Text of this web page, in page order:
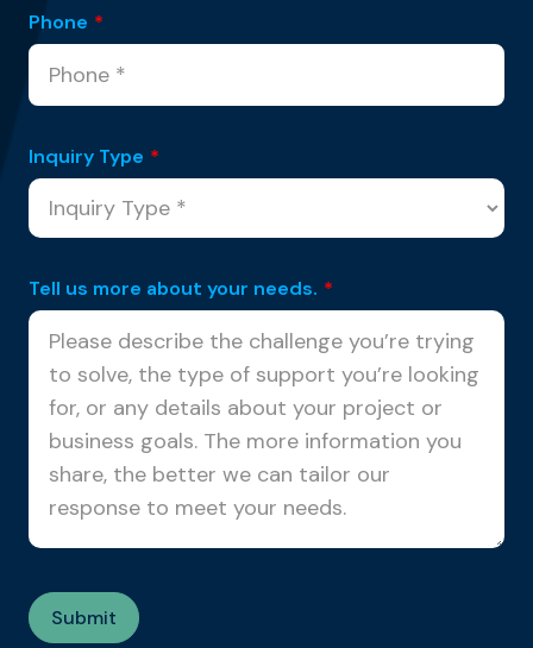
Phone *
Inquiry Type *
Tell us more about your needs. *